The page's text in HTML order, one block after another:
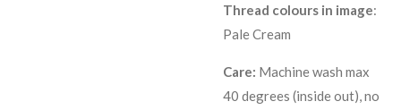
Thread colours in image:
Pale Cream
Care: Machine wash max
40 degrees (inside out), no